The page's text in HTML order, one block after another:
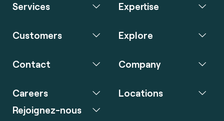
Services Expertise
Customers Explore
Contact Company
Careers
Rejoignez-nous
Locations